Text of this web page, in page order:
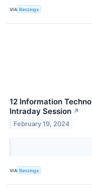
VIA Benzinga
12 Information
Intraday Session ↗
February 19, 2024
VIA Benzinga